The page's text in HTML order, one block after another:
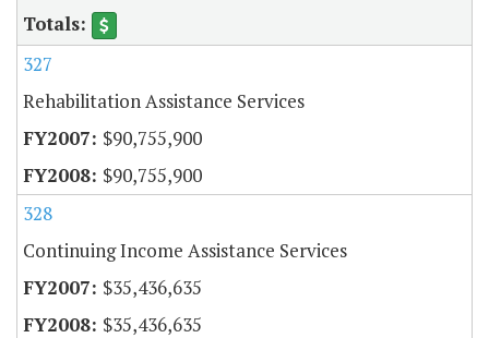
327
Rehabilitation Assistance Services
$90,755,900
$90,755,900
328
Continuing Income Assistance Services
$35,436,635
$35,436,635